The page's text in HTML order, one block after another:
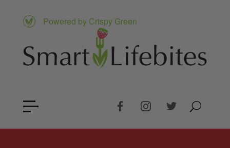
Powered by Crispy Green